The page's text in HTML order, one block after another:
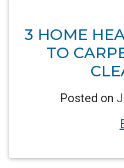
3 HOME
TO
Posted on